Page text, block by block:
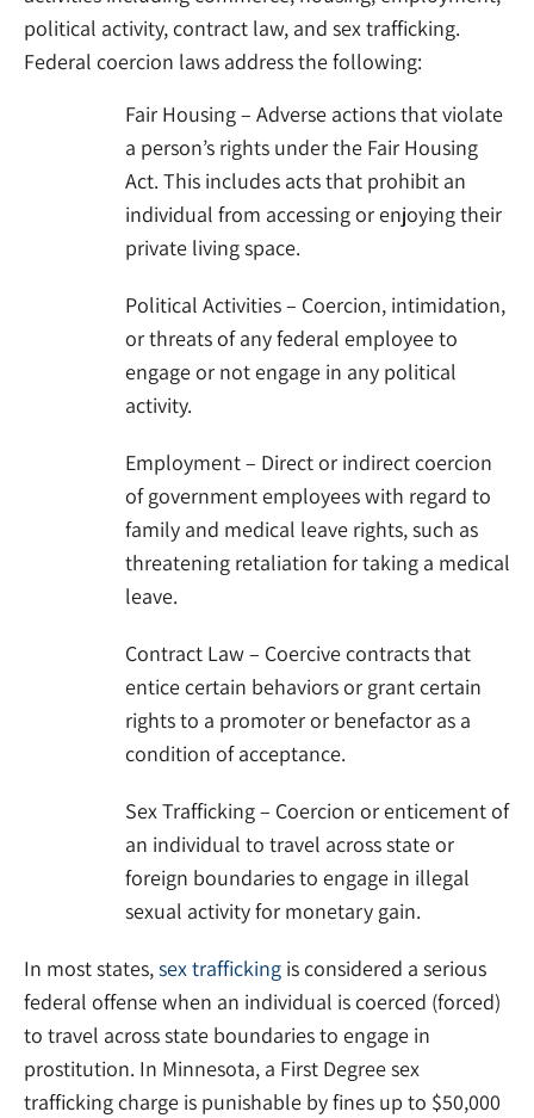
political activity, contract law, and sex trafficking.
Federal coercion laws address the following:
Fair Housing – Adverse actions that violate
a person’s rights under the Fair Housing
Act. This includes acts that prohibit an
individual from accessing or enjoying their
private living space.
Political Activities – Coercion, intimidation,
or threats of any federal employee to
engage or not engage in any political
activity.
Employment – Direct or indirect coercion
of government employees with regard to
family and medical leave rights, such as
threatening retaliation for taking a medical
leave.
Contract Law – Coercive contracts that
entice certain behaviors or grant certain
rights to a promoter or benefactor as a
condition of acceptance.
Sex Trafficking – Coercion or enticement of
an individual to travel across state or
foreign boundaries to engage in illegal
sexual activity for monetary gain.
In most states,sex trafficking is considered a serious
federal offense when an individual is coerced (forced)
to travel across state boundaries to engage in
prostitution. In Minnesota, a First Degree sex
trafficking charge is punishable by fines up to $50,000